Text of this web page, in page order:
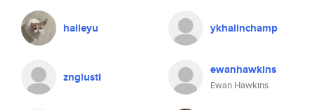
haileyu ykhalinchamp
zngiusti ewanhawkins
Ewan Hawkins